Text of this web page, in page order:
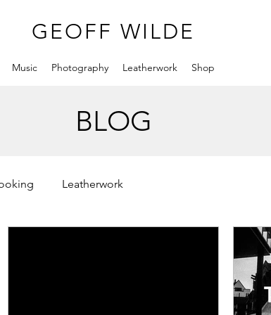
GEOFF WILDE
Music Photography Leatherwork Shop
BLOG
Leatherwork